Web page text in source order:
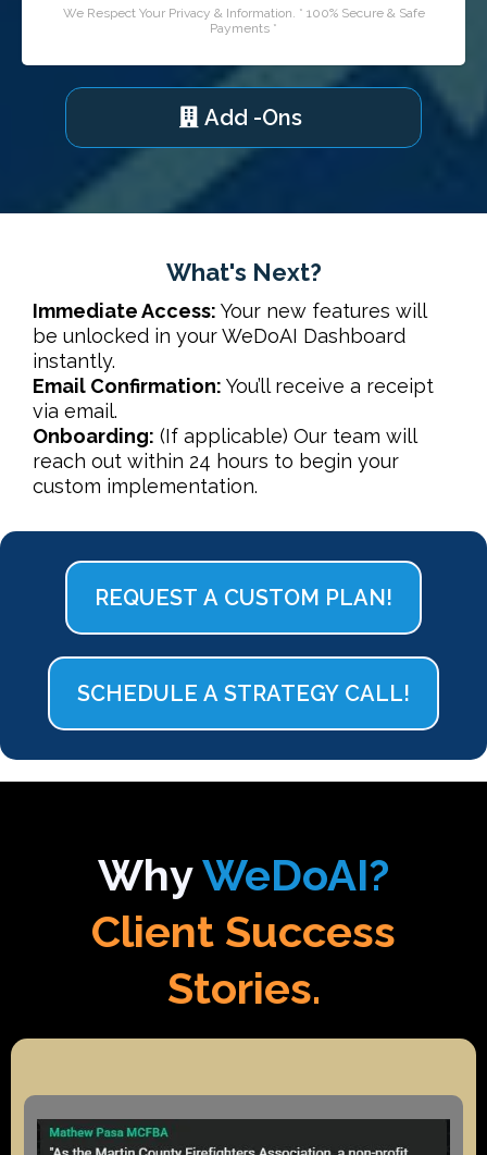
We Respect Your Privacy & Information. * 100% Secure & Safe
Payments *
Add -Ons
What's Next?
Immediate Access: Your new features will
be unlocked in yourWeDoAI Dashboard
instantly.
Email Confirmation: You’ll receive a receipt
via email.
Onboarding: (If applicable) Our team will
reach out within 24 hours to begin your
custom implementation.
REQUEST A CUSTOM PLAN!
SCHEDULE A STRATEGY CALL!
WhyWeDoAI?
Client Success
Stories.